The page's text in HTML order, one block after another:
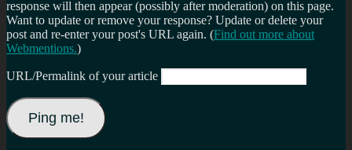
response will then appear (possibly after moderation) on this page.
Want to update or remove your response? Update or delete your
post and re-enter your post's URL again. (Find out more about
Webmentions.)
URL/Permalink of your article